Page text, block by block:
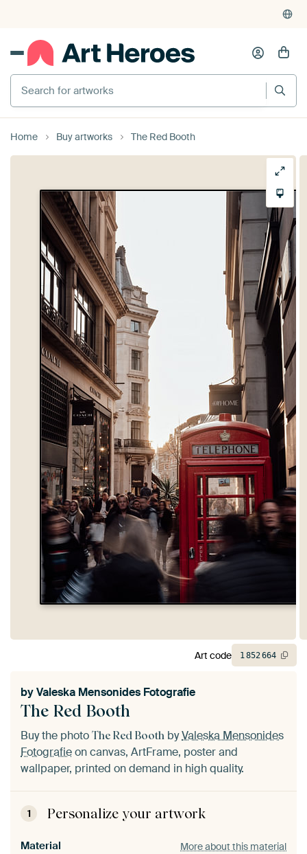
Home Buy artworks The Red Booth
The Red Booth
byValeska Mensonides Fotografie
Buy the photo The Red Booth byValeska Mensonides
Fotografieon canvas, ArtFrame, poster and
wallpaper, printed on demand in high quality.
1 Personalize your artwork
Material More about this material
Art code 1852664